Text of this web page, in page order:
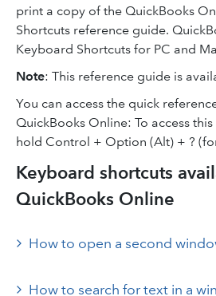
print a copy of the QuickBooks
Shortcuts reference guide.
Keyboard Shortcuts for PC and
Note: This reference guide is
You can access the quick
QuickBooks Online: To access
hold Control + Option (Alt) + ?
Keyboard shortcuts
QuickBooks Online
How to open a second
How to search for text in a